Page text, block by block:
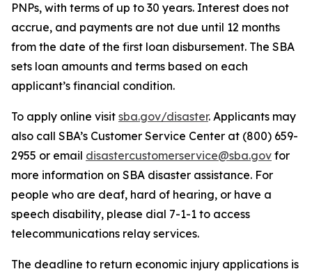
PNPs, with terms of up to 30 years. Interest does not
accrue, and payments are not due until 12 months
from the date of the first loan disbursement. The SBA
sets loan amounts and terms based on each
applicant’s financial condition.
To apply online visit sba.gov/disaster. Applicants may
also call SBA’s Customer Service Center at (800) 659-
2955 or email disastercustomerservice@sba.gov for
more information on SBA disaster assistance. For
people who are deaf, hard of hearing, or have a
speech disability, please dial 7-1-1 to access
telecommunications relay services.
The deadline to return economic injury applications is